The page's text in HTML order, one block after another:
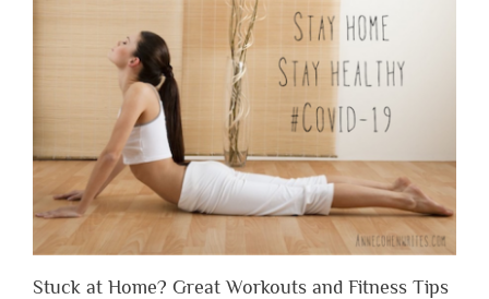
Stuck at Home? Great Workouts and Fitness Tips